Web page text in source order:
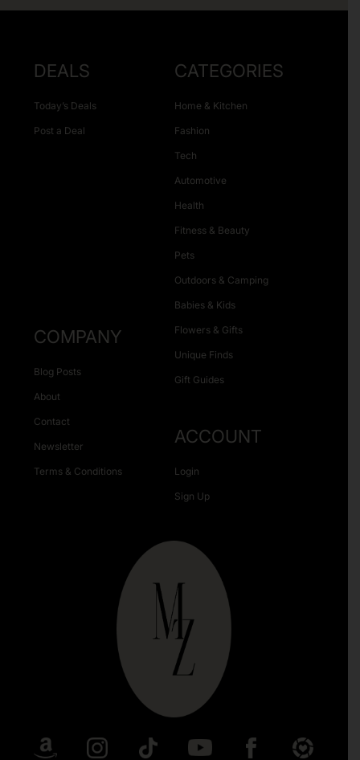
DEALS
Today’s Deals
Post a Deal
CATEGORIES
Home & Kitchen
Fashion
Tech
Automotive
Health
Fitness & Beauty
Pets
Outdoors & Camping
Babies & Kids
Flowers & Gifts
Unique Finds
Gift Guides
COMPANY
Blog Posts
About
Contact
Newsletter
Terms & Conditions
ACCOUNT
Login
Sign Up